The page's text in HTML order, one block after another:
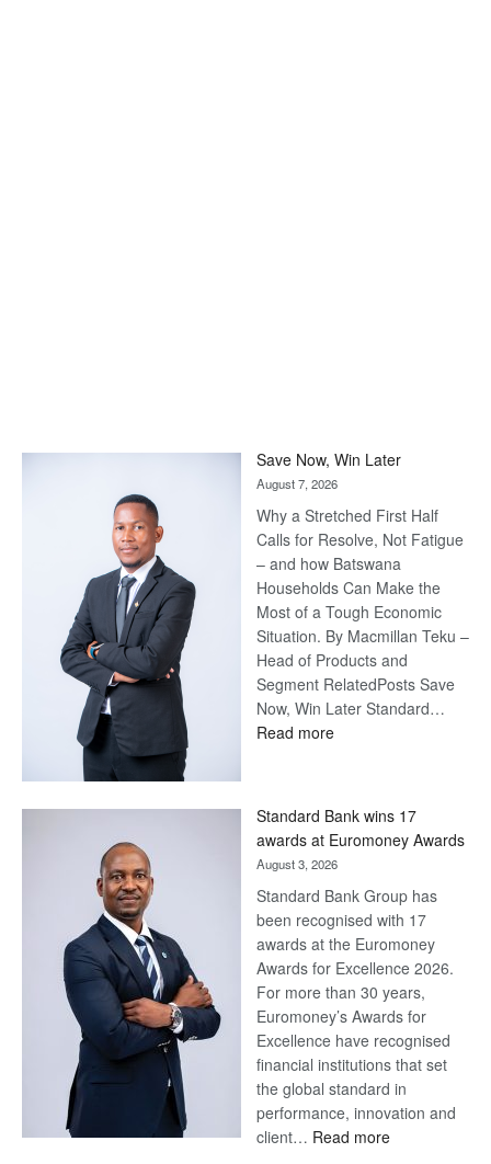
Save Now, Win Later
August 7, 2026
Why a Stretched First Half
Calls for Resolve, Not Fatigue
– and how Batswana
Households Can Make the
Most of a Tough Economic
Situation. By Macmillan Teku –
Head of Products and
Segment RelatedPosts Save
Now, Win Later Standard…
Read more:
Later
Standard Bank wins 17
awards at Euromoney Awards
August 3, 2026
Standard Bank Group has
been recognised with 17
awards at the Euromoney
Awards for Excellence 2026.
For more than 30 years,
Euromoney’s Awards for
Excellence have recognised
financial institutions that set
the global standard in
performance, innovation and
client… Read more: